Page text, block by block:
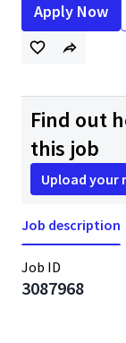
Apply Now
Find out
this job
Upload your
Job description
Job ID
3087968